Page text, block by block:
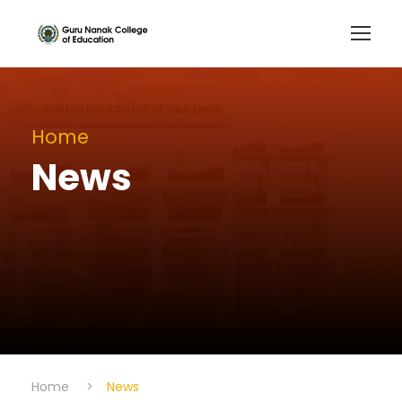
Home
News
Home > News